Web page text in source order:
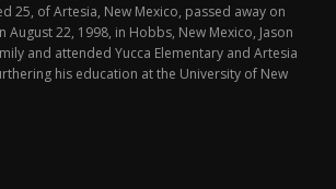
25, of Artesia, New Mexico, passed away on
August 22, 1998, in Hobbs, New Mexico, Jason
and attended Yucca Elementary and Artesia
his education at the University of New